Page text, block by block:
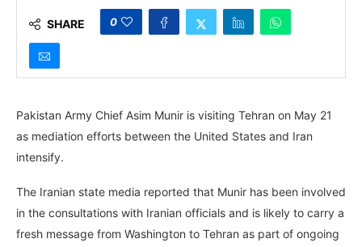
SHARE 0
Pakistan Army Chief Asim Munir is visiting Tehran on May 21
as mediation efforts between the United States and Iran
intensify.
The Iranian state media reported that Munir has been involved
in the consultations with Iranian officials and is likely to carry a
fresh message from Washington to Tehran as part of ongoing